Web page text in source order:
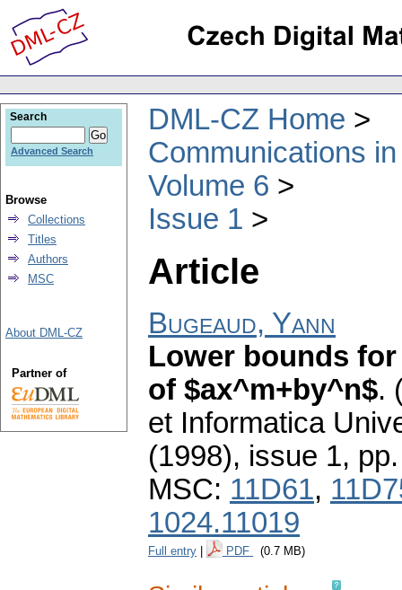
DML-CZ Home
Communications
Volume 6
Issue 1
Article
Bugeaud, Yann
Lower bounds
of $ax^m+by^n$.
et Informatica
(1998), issue 1,
MSC: 11D61,
1024.11019
Full entry PDF (0.7 MB)
Search
Advanced Search
Browse
Collections
Titles
Authors
MSC
About DML-CZ
Partner of